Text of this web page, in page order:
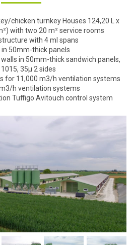
chicken turnkey Houses 124,20 L x
with two 20 m² service rooms
with 4 ml spans
in 50mm-thick panels
in 50mm-thick sandwich panels,
1015, 35µ 2 sides
for 11,000 m3/h ventilation systems
h ventilation systems
Tuffigo Avitouch control system